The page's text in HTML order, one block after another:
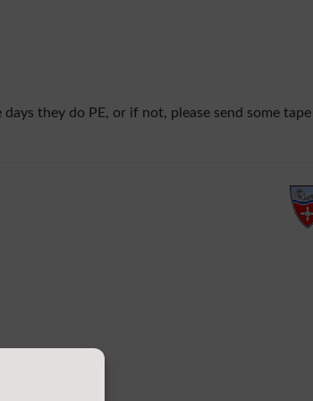
they do PE, or if not, please send some tape